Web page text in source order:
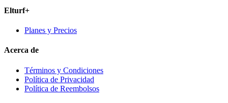
Elturf+
Planes y Precios
Acerca de
Términos y Condiciones
Política de Privacidad
Política de Reembolsos